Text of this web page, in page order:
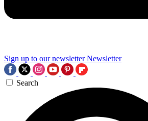
Sign up to our newsletter Newsletter
Search